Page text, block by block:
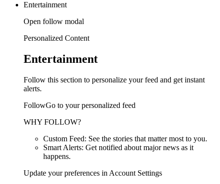
Entertainment
Open follow modal
Personalized Content
Entertainment
Follow this section to personalize your feed and get instant
alerts.
FollowGo to your personalized feed
WHY FOLLOW?
Custom Feed: See the stories that matter most to you.
Smart Alerts: Get notified about major news as it
happens.
Update your preferences in Account Settings